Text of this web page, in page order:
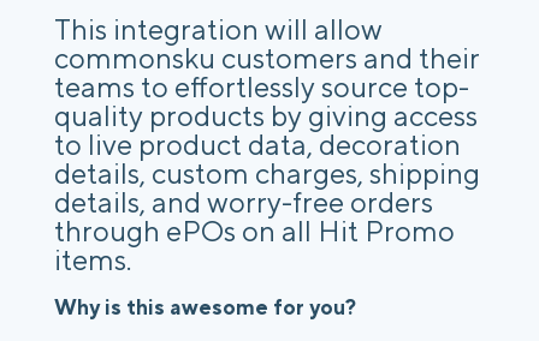
This integration will allow
commonsku customers and their
teams to effortlessly source top-
quality products by giving access
to live product data, decoration
details, custom charges, shipping
details, and worry-free orders
through ePOs on all Hit Promo
items.
Why is this awesome for you?